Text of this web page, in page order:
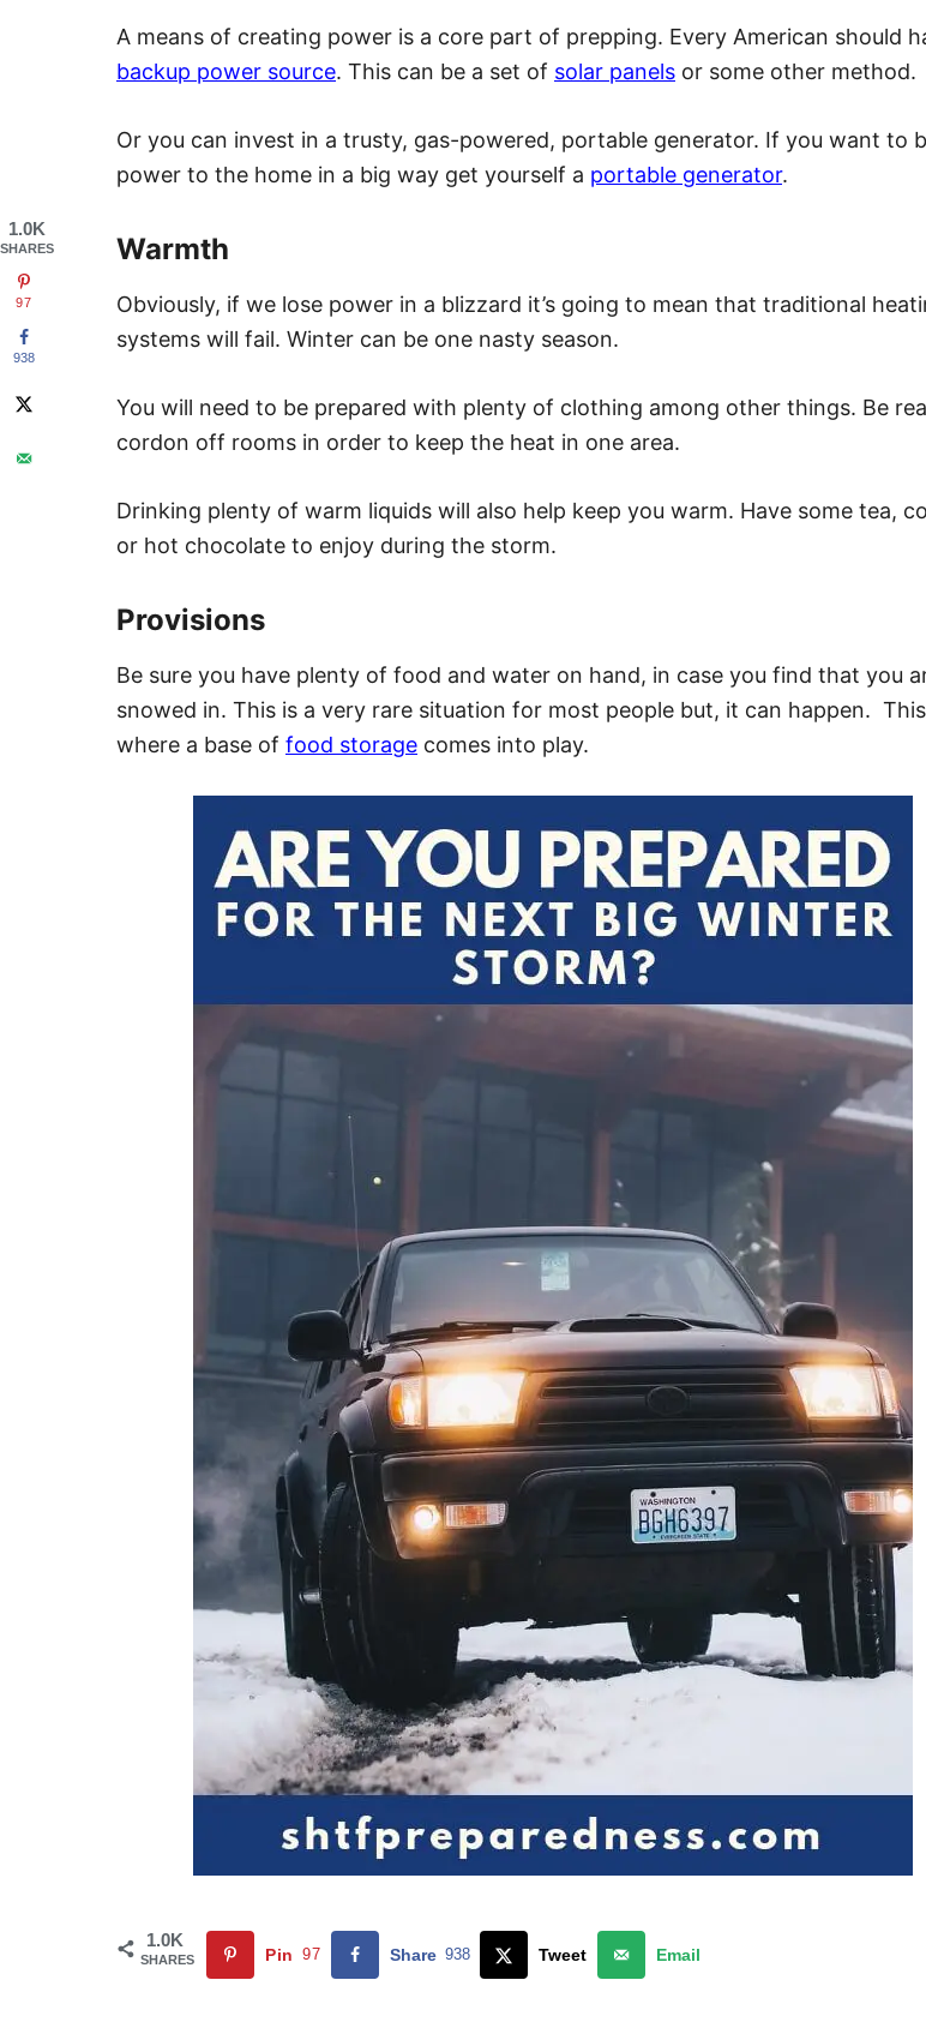
A means of creating power is a core part of prepping. Every American should
backup power source. This can be a set of solar panels or some other method.
Or you can invest in a trusty, gas-powered, portable generator. If you want to
power to the home in a big way get yourself a portable generator.
Warmth
Obviously, if we lose power in a blizzard it’s going to mean that traditional
systems will fail. Winter can be one nasty season.
You will need to be prepared with plenty of clothing among other things. Be
cordon off rooms in order to keep the heat in one area.
Drinking plenty of warm liquids will also help keep you warm. Have some tea,
or hot chocolate to enjoy during the storm.
Provisions
Be sure you have plenty of food and water on hand, in case you find that you
snowed in. This is a very rare situation for most people but, it can happen.
where a base of food storage comes into play.
1.0K
SHARES Pin 97 Share 938 Tweet Email
1.0K
SHARES
97
938